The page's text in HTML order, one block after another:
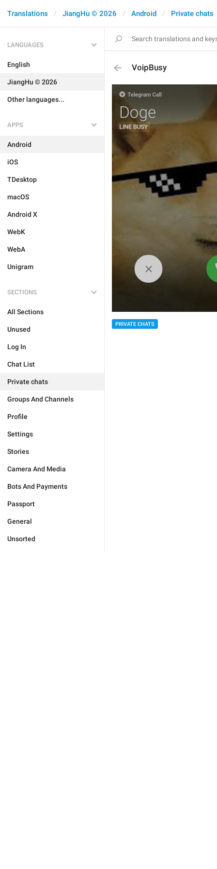
Translations JiangHu © 2026 Android Private chats
LANGUAGES
English
JiangHu © 2026
Other languages...
APPS
Android
iOS
TDesktop
macOS
Android X
WebK
WebA
Unigram
SECTIONS
All Sections
Unused
Log In
Chat List
Private chats
Groups And Channels
Profile
Settings
Stories
Camera And Media
Bots And Payments
Passport
General
Unsorted
VoipBusy
PRIVATE CHATS